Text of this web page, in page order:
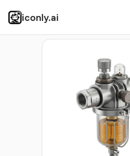
iconly.ai
Icons Photorealistic